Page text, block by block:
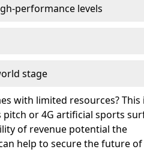
performance levels
stage
with limited resources? This
or 4G artificial sports
of revenue potential the
help to secure the future of